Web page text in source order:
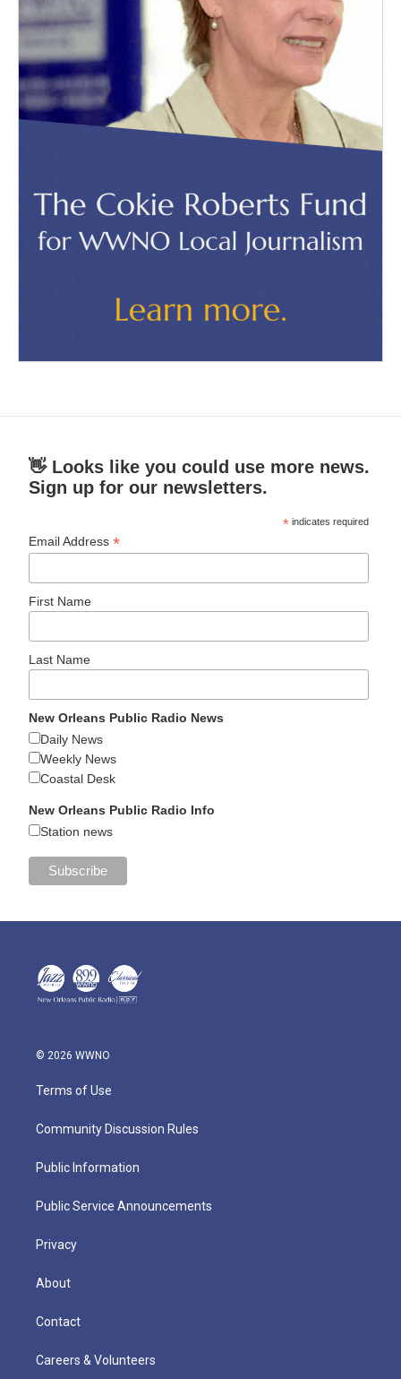
👋 Looks like you could use more news.
Sign up for our newsletters.
* indicates required
Email Address*
First Name
Last Name
New Orleans Public Radio News
Daily News
Weekly News
Coastal Desk
New Orleans Public Radio Info
Station news
© 2026 WWNO
Terms of Use
Community Discussion Rules
Public Information
Public Service Announcements
Privacy
About
Contact
Careers & Volunteers